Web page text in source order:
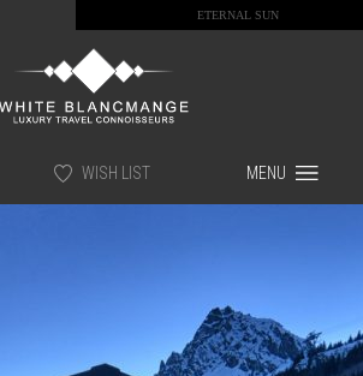
ETERNAL SUN
WISH LIST MENU